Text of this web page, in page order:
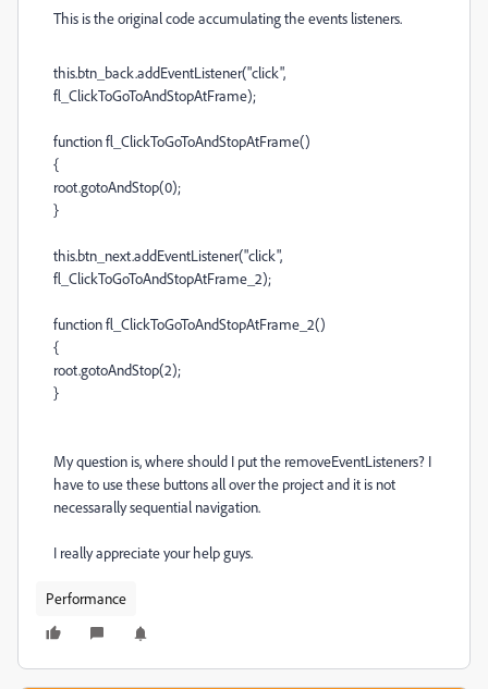
This is the original code accumulating the events listeners.
this.btn_back.addEventListener("click",
fl_ClickToGoToAndStopAtFrame);
function fl_ClickToGoToAndStopAtFrame()
{
root.gotoAndStop(0);
}
this.btn_next.addEventListener("click",
fl_ClickToGoToAndStopAtFrame_2);
function fl_ClickToGoToAndStopAtFrame_2()
{
root.gotoAndStop(2);
}
My question is, where should I put the removeEventListeners? I
have to use these buttons all over the project and it is not
necessarally sequential navigation.
I really appreciate your help guys.
Performance